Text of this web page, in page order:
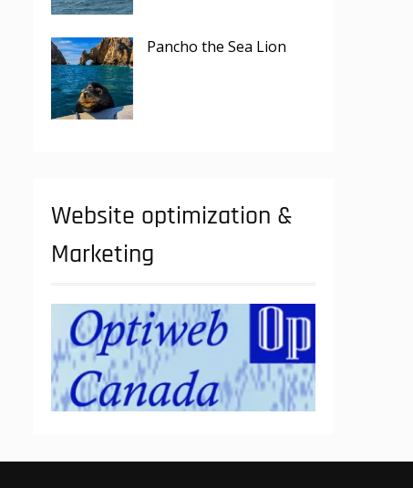
Pancho the Sea Lion
Website optimization &
Marketing